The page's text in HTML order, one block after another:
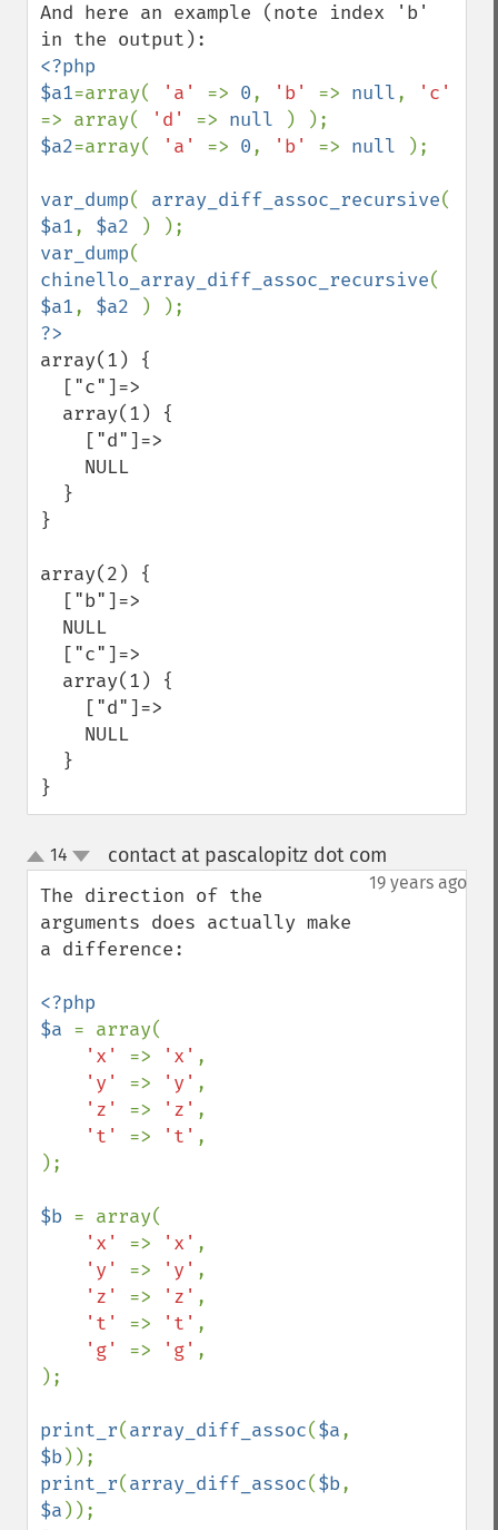
And here an example (note index 'b'
<?php
$a1=array( 'a' => 0, 'b' => null,
=> array(
'd' => null
$a2=array( 'a' => 0, 'b' => null );
var_dump( array_diff_assoc_recursive
$a1, $a2
var_dump
chinello_array_diff_assoc_recursive
$a1, $a2
array(1) {
}
array(2) {
}
up
down
14 contact at pascalopitz dot com
19 years ago
The direction of the
arguments does actually make
a difference:
<?php
$a = array(
'x' => 'x' ,
'y' => 'y' ,
'z' => 'z' ,
't' => 't' ,
);
$b = array(
'x' => 'x' ,
'y' => 'y' ,
'z' => 'z' ,
't' => 't' ,
'g' => 'g' ,
);
print_r(array_diff_assoc($a
$b
print_r(array_diff_assoc($b
$a